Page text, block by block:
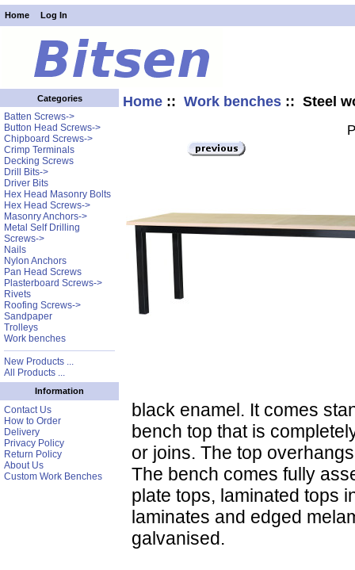
Home Log In
Categories
Batten Screws->
Button Head Screws->
Chipboard Screws->
Crimp Terminals
Decking Screws
Drill Bits->
Driver Bits
Hex Head Masonry Bolts
Hex Head Screws->
Masonry Anchors->
Metal Self Drilling
Screws->
Nails
Nylon Anchors
Pan Head Screws
Plasterboard Screws->
Rivets
Roofing Screws->
Sandpaper
Trolleys
Work benches
New Products ...
All Products ...
Information
Contact Us
How to Order
Delivery
Privacy Policy
Return Policy
About Us
Custom Work Benches
Home ::Work benches :: Steel
black enamel. It comes
bench top that is
or joins. The top
The bench comes fully
plate tops, laminated tops
laminates and edged
galvanised.